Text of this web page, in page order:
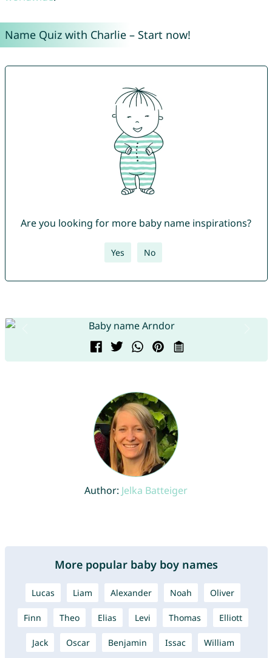
Name Quiz with Charlie – Start now!
Are you looking for more baby name inspirations?
Yes No
Author: Jelka Batteiger
More popular baby boy names
Lucas Liam Alexander Noah Oliver
Finn Theo Elias Levi Thomas Elliott
Jack Oscar Benjamin Issac William